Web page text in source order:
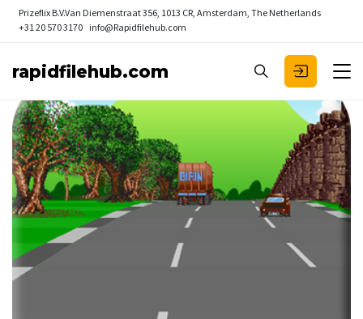
Prizeflix B.V.Van Diemenstraat 356, 1013 CR, Amsterdam, The Netherlands
+31 20 570 3170 info@Rapidfilehub.com
rapidfilehub.com